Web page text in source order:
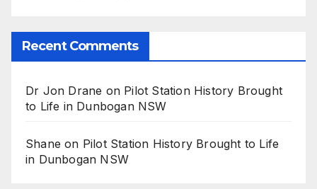
Recent Comments
Dr Jon Drane on Pilot Station History Brought
to Life in Dunbogan NSW
Shane on Pilot Station History Brought to Life
in Dunbogan NSW